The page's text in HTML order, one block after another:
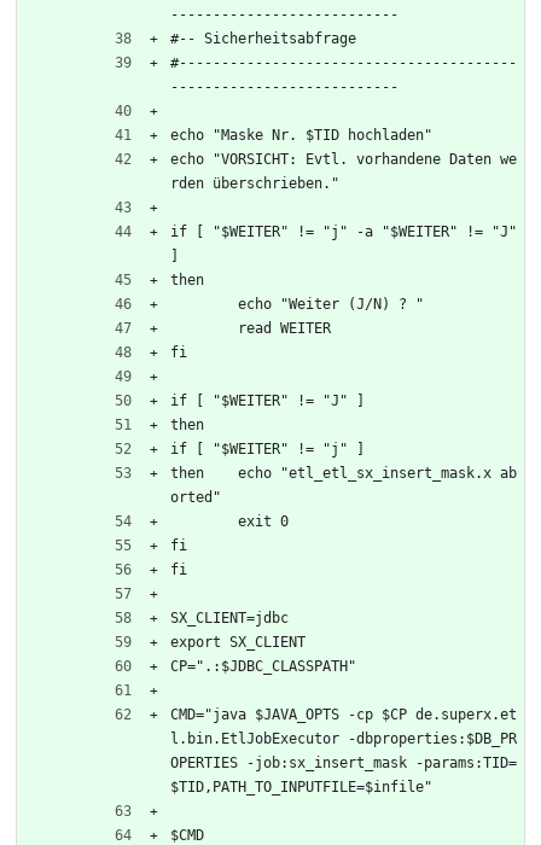
---------------------------
#-- Sicherheitsabfrage
#----------------------------------------
---------------------------
echo "Maske Nr. $TID hochladen"
echo "VORSICHT: Evtl. vorhandene Daten we
rden überschrieben."
if [ "$WEITER" != "j" -a "$WEITER" != "J"
]
then
	echo "Weiter (J/N) ? "
	read WEITER
fi
if [ "$WEITER" != "J" ]
then
if [ "$WEITER" != "j" ]
then	echo "etl_etl_sx_insert_mask.x ab
orted"
	exit 0
fi
fi
SX_CLIENT=jdbc
export SX_CLIENT
CP=".:$JDBC_CLASSPATH"
CMD="java $JAVA_OPTS -cp $CP de.superx.et
l.bin.EtlJobExecutor -dbproperties:$DB_PR
OPERTIES -job:sx_insert_mask -params:TID=
$TID,PATH_TO_INPUTFILE=$infile"
$CMD